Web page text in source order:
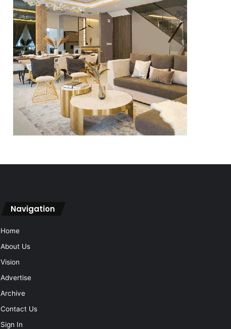
Navigation
Home
About Us
Vision
Advertise
Archive
Contact Us
Sign In